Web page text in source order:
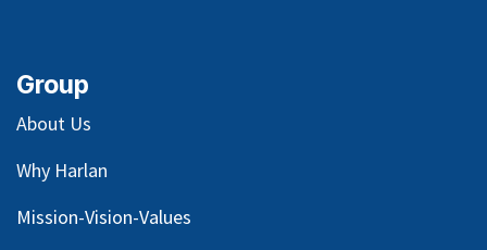
Group
About Us
Why Harlan
Mission-Vision-Values